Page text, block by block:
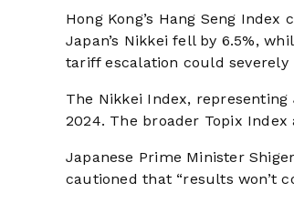
Hong Kong’s Hang Seng
Japan’s Nikkei fell by 6.5%,
tariff escalation could severely
The Nikkei Index,
2024. The broader Topix
Japanese Prime Minister
cautioned that “results won’t